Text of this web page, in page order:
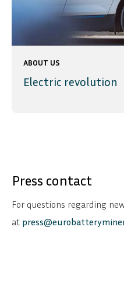
ABOUT US
Electric revolution
Press contact
For questions regarding
at